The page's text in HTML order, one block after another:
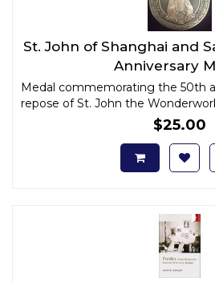
St. John of Shanghai and
Anniversary
Medal commemorating the 50th
repose of St. John the
$25.00